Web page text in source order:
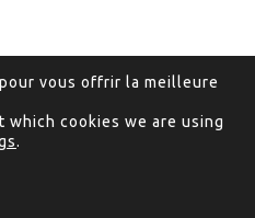
vous offrir la meilleure
which cookies we are using
.